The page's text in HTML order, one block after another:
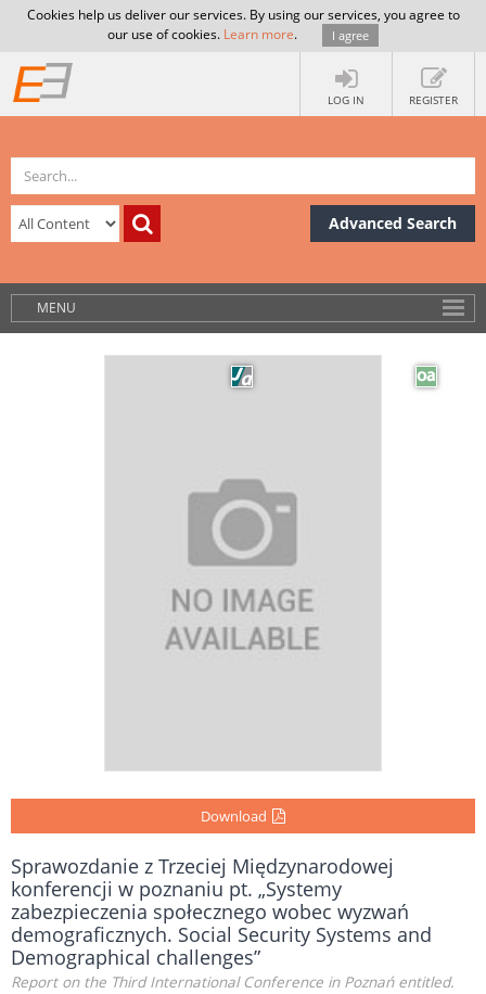
Cookies help us deliver our services. By using our services, you agree to
our use of cookies. Learn more. I agree
LOG IN REGISTER
Advanced Search
MENU
Download
Sprawozdanie z Trzeciej Międzynarodowej
konferencji w poznaniu pt. „Systemy
zabezpieczenia społecznego wobec wyzwań
demograficznych. Social Security Systems and
Demographical challenges”
Report on the Third International Conference in Poznań entitled.